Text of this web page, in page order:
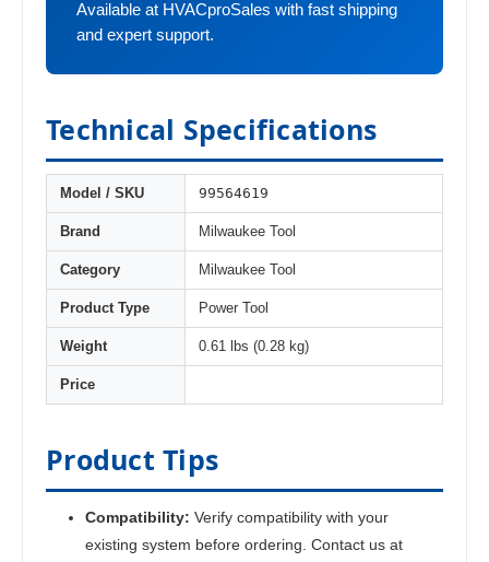
Available at HVACproSales with fast shipping
and expert support.
Technical Specifications
Model / SKU 99564619
Brand Milwaukee Tool
Category Milwaukee Tool
Product Type Power Tool
Weight 0.61 lbs (0.28 kg)
Price
Product Tips
Compatibility: Verify compatibility with your
existing system before ordering. Contact us at